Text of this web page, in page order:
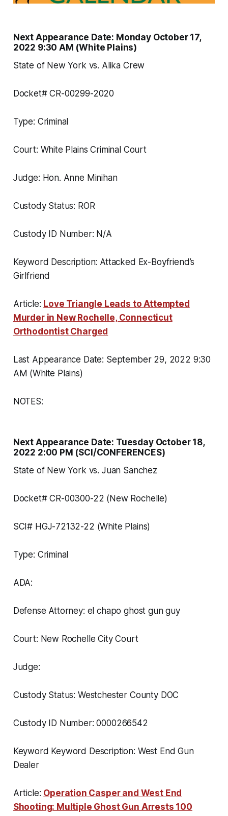
Next Appearance Date: Monday October 17,
2022 9:30 AM (White Plains)
State of New York vs. Alika Crew
Docket# CR-00299-2020
Type: Criminal
Court: White Plains Criminal Court
Judge: Hon. Anne Minihan
Custody Status: ROR
Custody ID Number: N/A
Keyword Description: Attacked Ex-Boyfriend’s
Girlfriend
Article: Love Triangle Leads to Attempted
Murder in New Rochelle, Connecticut
Orthodontist Charged
Last Appearance Date: September 29, 2022 9:30
AM (White Plains)
NOTES:
Next Appearance Date: Tuesday October 18,
2022 2:00 PM (SCI/CONFERENCES)
State of New York vs. Juan Sanchez
Docket# CR-00300-22 (New Rochelle)
SCI# HGJ-72132-22 (White Plains)
Type: Criminal
ADA:
Defense Attorney: el chapo ghost gun guy
Court: New Rochelle City Court
Judge:
Custody Status: Westchester County DOC
Custody ID Number: 0000266542
Keyword Keyword Description: West End Gun
Dealer
Article: Operation Casper and West End
Shooting: Multiple Ghost Gun Arrests 100